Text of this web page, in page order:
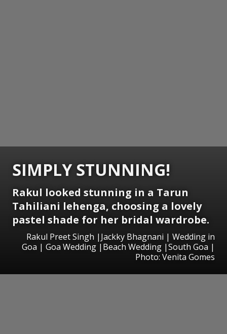
SIMPLY STUNNING!
Rakul looked stunning in a Tarun
Tahiliani lehenga, choosing a lovely
pastel shade for her bridal wardrobe.
Rakul Preet Singh |Jackky Bhagnani | Wedding in
Goa | Goa Wedding |Beach Wedding |South Goa |
Photo: Venita Gomes